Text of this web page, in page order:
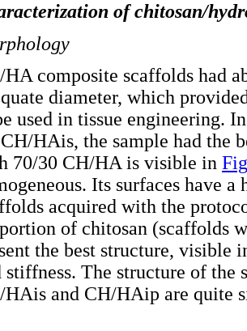
ofchitosan/
HA composite scaffolds had
diameter, which
used in tissue engineering.
HAis, the sample had the
70/30 CH/HA is visible in
Its surfaces have
acquired with the
of chitosan (scaffolds
the best structure, visible
stiffness. The structure of
HAis and CH/HAip are quite